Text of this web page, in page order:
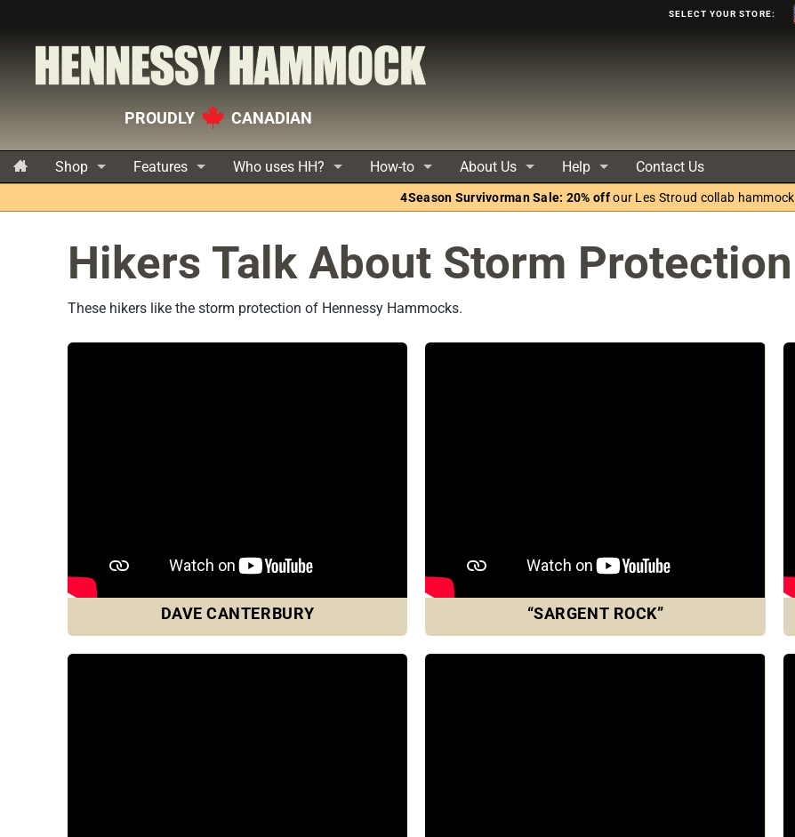
Select your store:
PROUDLY CANADIAN
Shop Features Who uses HH? How-to About Us Help Contact Us
4Season Survivorman Sale: 20% offour Les Stroud collab hammock
Hikers Talk About Storm Protection
These hikers like the storm protection of Hennessy Hammocks.
DAVE CANTERBURY “SARGENT ROCK”